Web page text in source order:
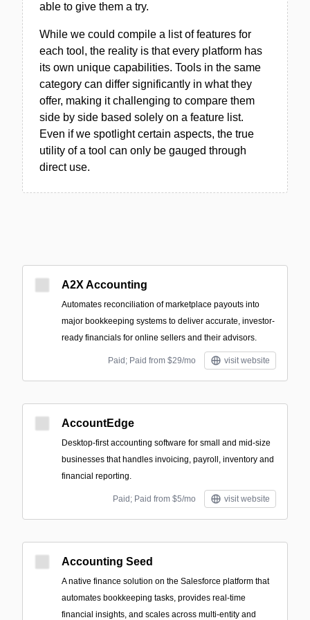
able to give them a try.
While we could compile a list of features for
each tool, the reality is that every platform has
its own unique capabilities. Tools in the same
category can differ significantly in what they
offer, making it challenging to compare them
side by side based solely on a feature list.
Even if we spotlight certain aspects, the true
utility of a tool can only be gauged through
direct use.
A2X Accounting
Automates reconciliation of marketplace payouts into
major bookkeeping systems to deliver accurate, investor-
ready financials for online sellers and their advisors.
Paid; Paid from $29/mo visit website
AccountEdge
Desktop-first accounting software for small and mid-size
businesses that handles invoicing, payroll, inventory and
financial reporting.
Paid; Paid from $5/mo visit website
Accounting Seed
A native finance solution on the Salesforce platform that
automates bookkeeping tasks, provides real-time
financial insights, and scales across multi-entity and